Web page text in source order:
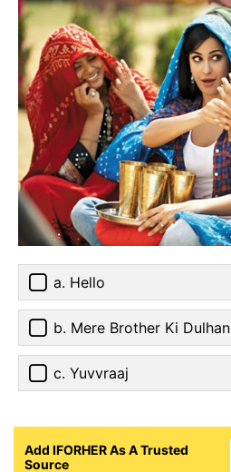
a. Hello
b. Mere Brother Ki Dulhan
c. Yuvvraaj
Add IFORHER As A Trusted
Source